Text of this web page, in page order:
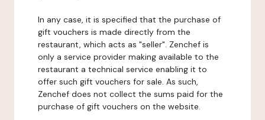
In any case, it is specified that the purchase of
gift vouchers is made directly from the
restaurant, which acts as "seller". Zenchef is
only a service provider making available to the
restaurant a technical service enabling it to
offer such gift vouchers for sale. As such,
Zenchef does not collect the sums paid for the
purchase of gift vouchers on the website.